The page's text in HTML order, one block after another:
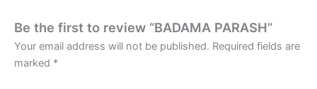
Be the first to review “BADAMA PARASH”
Your email address will not be published. Required fields are
marked *